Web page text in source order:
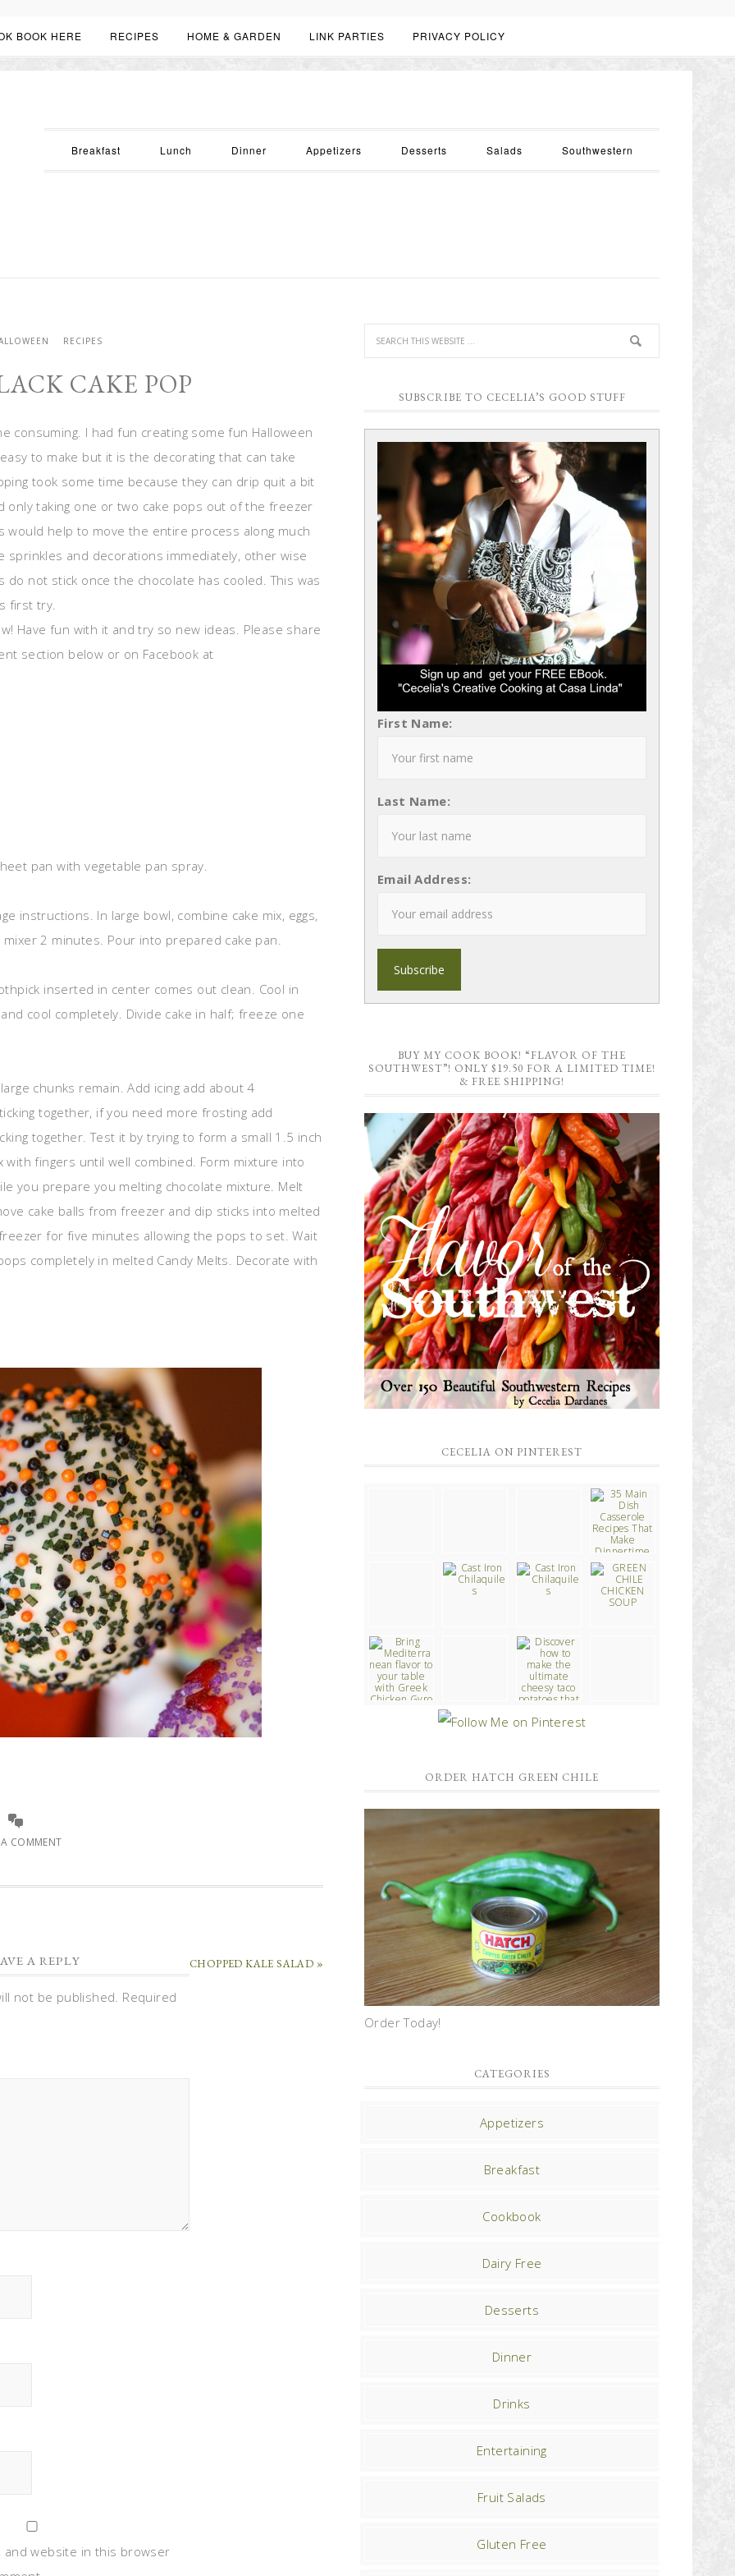
BOOK HERE RECIPES HOME & GARDEN LINK PARTIES PRIVACY POLICY
Breakfast Lunch Dinner Appetizers Desserts Salads Southwestern
RECIPES
CAKE POP
consuming. I had fun creating some fun Halloween
to make but it is the decorating that can take
took some time because they can drip quit a bit
only taking one or two cake pops out of the freezer
would help to move the entire process along much
and decorations immediately, other wise
not stick once the chocolate has cooled. This was
first try.
Have fun with it and try so new ideas. Please share
section below or on Facebook at
pan with vegetable pan spray.
instructions. In large bowl, combine cake mix, eggs,
2 minutes. Pour into prepared cake pan.
inserted in center comes out clean. Cool in
cool completely. Divide cake in half; freeze one
chunks remain. Add icing add about 4
together, if you need more frosting add
together. Test it by trying to form a small 1.5 inch
fingers until well combined. Form mixture into
you prepare you melting chocolate mixture. Melt
cake balls from freezer and dip sticks into melted
for five minutes allowing the pops to set. Wait
completely in melted Candy Melts. Decorate with
A COMMENT
CHOPPED KALE SALAD »
A REPLY
not be published. Required
and website in this browser
SUBSCRIBE TO CECELIA’S GOOD STUFF
First Name:
Last Name:
Email Address:
BUY MY COOK BOOK! “FLAVOR OF THE
SOUTHWEST”! ONLY $19.50 FOR A LIMITED TIME!
& FREE SHIPPING!
CECELIA ON PINTEREST
ORDER HATCH GREEN CHILE
Order Today!
CATEGORIES
Appetizers
Breakfast
Cookbook
Dairy Free
Desserts
Dinner
Drinks
Entertaining
Fruit Salads
Gluten Free